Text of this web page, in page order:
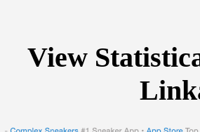
View